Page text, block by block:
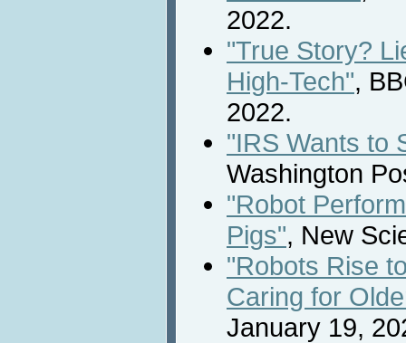
2022.
"True Story?
High-Tech",
2022.
"IRS Wants to
Washington
"Robot
Pigs", New
"Robots Rise
Caring for
January 19,